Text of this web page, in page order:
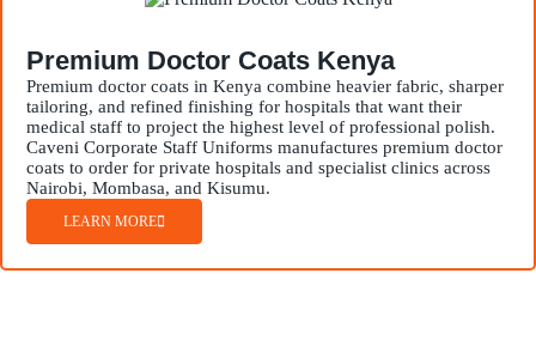
Premium Doctor Coats Kenya
Premium doctor coats in Kenya combine heavier fabric, sharper
tailoring, and refined finishing for hospitals that want their
medical staff to project the highest level of professional polish.
Caveni Corporate Staff Uniforms manufactures premium doctor
coats to order for private hospitals and specialist clinics across
Nairobi, Mombasa, and Kisumu.
LEARN MORE